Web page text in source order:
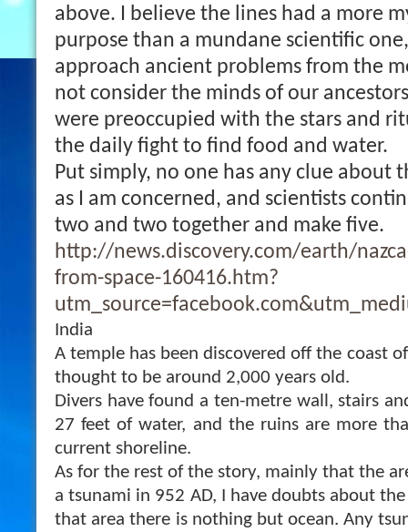
above. I believe the lines had a more
purpose than a mundane scientific
approach ancient problems from the
not consider the minds of our
were preoccupied with the stars and
the daily fight to find food and water.
Put simply, no one has any clue about
as I am concerned, and scientists
two and two together and make five.
http://news.discovery.com/earth/
from-space-160416.htm?
India
A temple has been discovered off the coast
thought to be around 2,000 years old.
Divers have found a ten-metre wall, stairs
27 feet of water, and the ruins are more
current shoreline.
As for the rest of the story, mainly that the
a tsunami in 952 AD, I have doubts about
that area there is nothing but ocean. Any